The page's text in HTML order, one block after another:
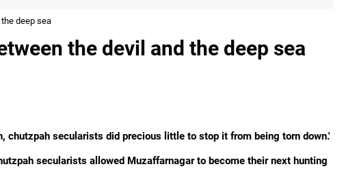
deep sea
the devil and the deep sea
chutzpah secularists did precious little to stop it from being torn down.'
secularists allowed Muzaffarnagar to become their next hunting